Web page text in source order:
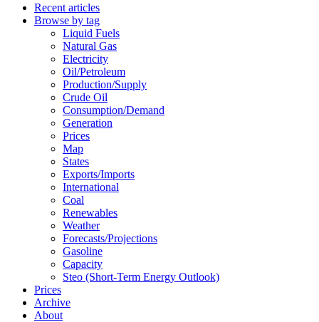
Recent articles
Browse by tag
Liquid Fuels
Natural Gas
Electricity
Oil/petroleum
Production/supply
Crude Oil
Consumption/demand
Generation
Prices
Map
States
Exports/imports
International
Coal
Renewables
Weather
Forecasts/projections
Gasoline
Capacity
Steo (short-Term Energy Outlook)
Prices
Archive
About